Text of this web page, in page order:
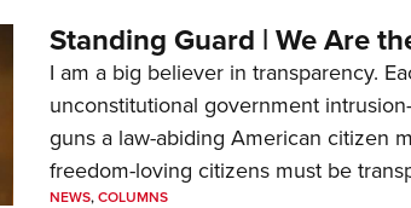
Standing Guard | We Are
I am a big believer in transparency.
unconstitutional government
guns a law-abiding American citizen
freedom-loving citizens must be
NEWS,COLUMNS